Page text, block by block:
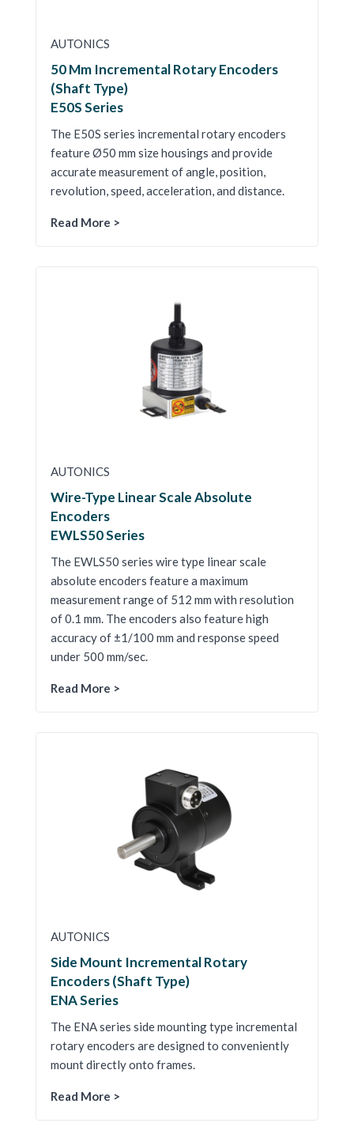
AUTONICS
50 Mm Incremental Rotary Encoders
(Shaft Type)
E50S Series
The E50S series incremental rotary encoders
feature Ø50 mm size housings and provide
accurate measurement of angle, position,
revolution, speed, acceleration, and distance.
Read More >
AUTONICS
Wire-Type Linear Scale Absolute
Encoders
EWLS50 Series
The EWLS50 series wire type linear scale
absolute encoders feature a maximum
measurement range of 512 mm with resolution
of 0.1 mm. The encoders also feature high
accuracy of ±1/100 mm and response speed
under 500 mm/sec.
Read More >
AUTONICS
Side Mount Incremental Rotary
Encoders (Shaft Type)
ENA Series
The ENA series side mounting type incremental
rotary encoders are designed to conveniently
mount directly onto frames.
Read More >